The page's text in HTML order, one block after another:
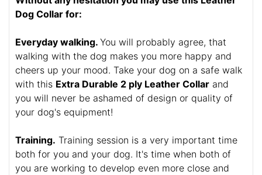
Dog Collar for:
Everyday walking. You will probably agree, that
walking with the dog makes you more happy and
cheers up your mood. Take your dog on a safe walk
with this Extra Durable 2 ply Leather Collar and
you will never be ashamed of design or quality of
your dog's equipment!
Training. Training session is a very important time
both for you and your dog. It's time when both of
you are working to develop even more close and